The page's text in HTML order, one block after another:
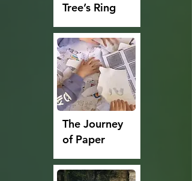
Tree’s Ring
The Journey
of Paper